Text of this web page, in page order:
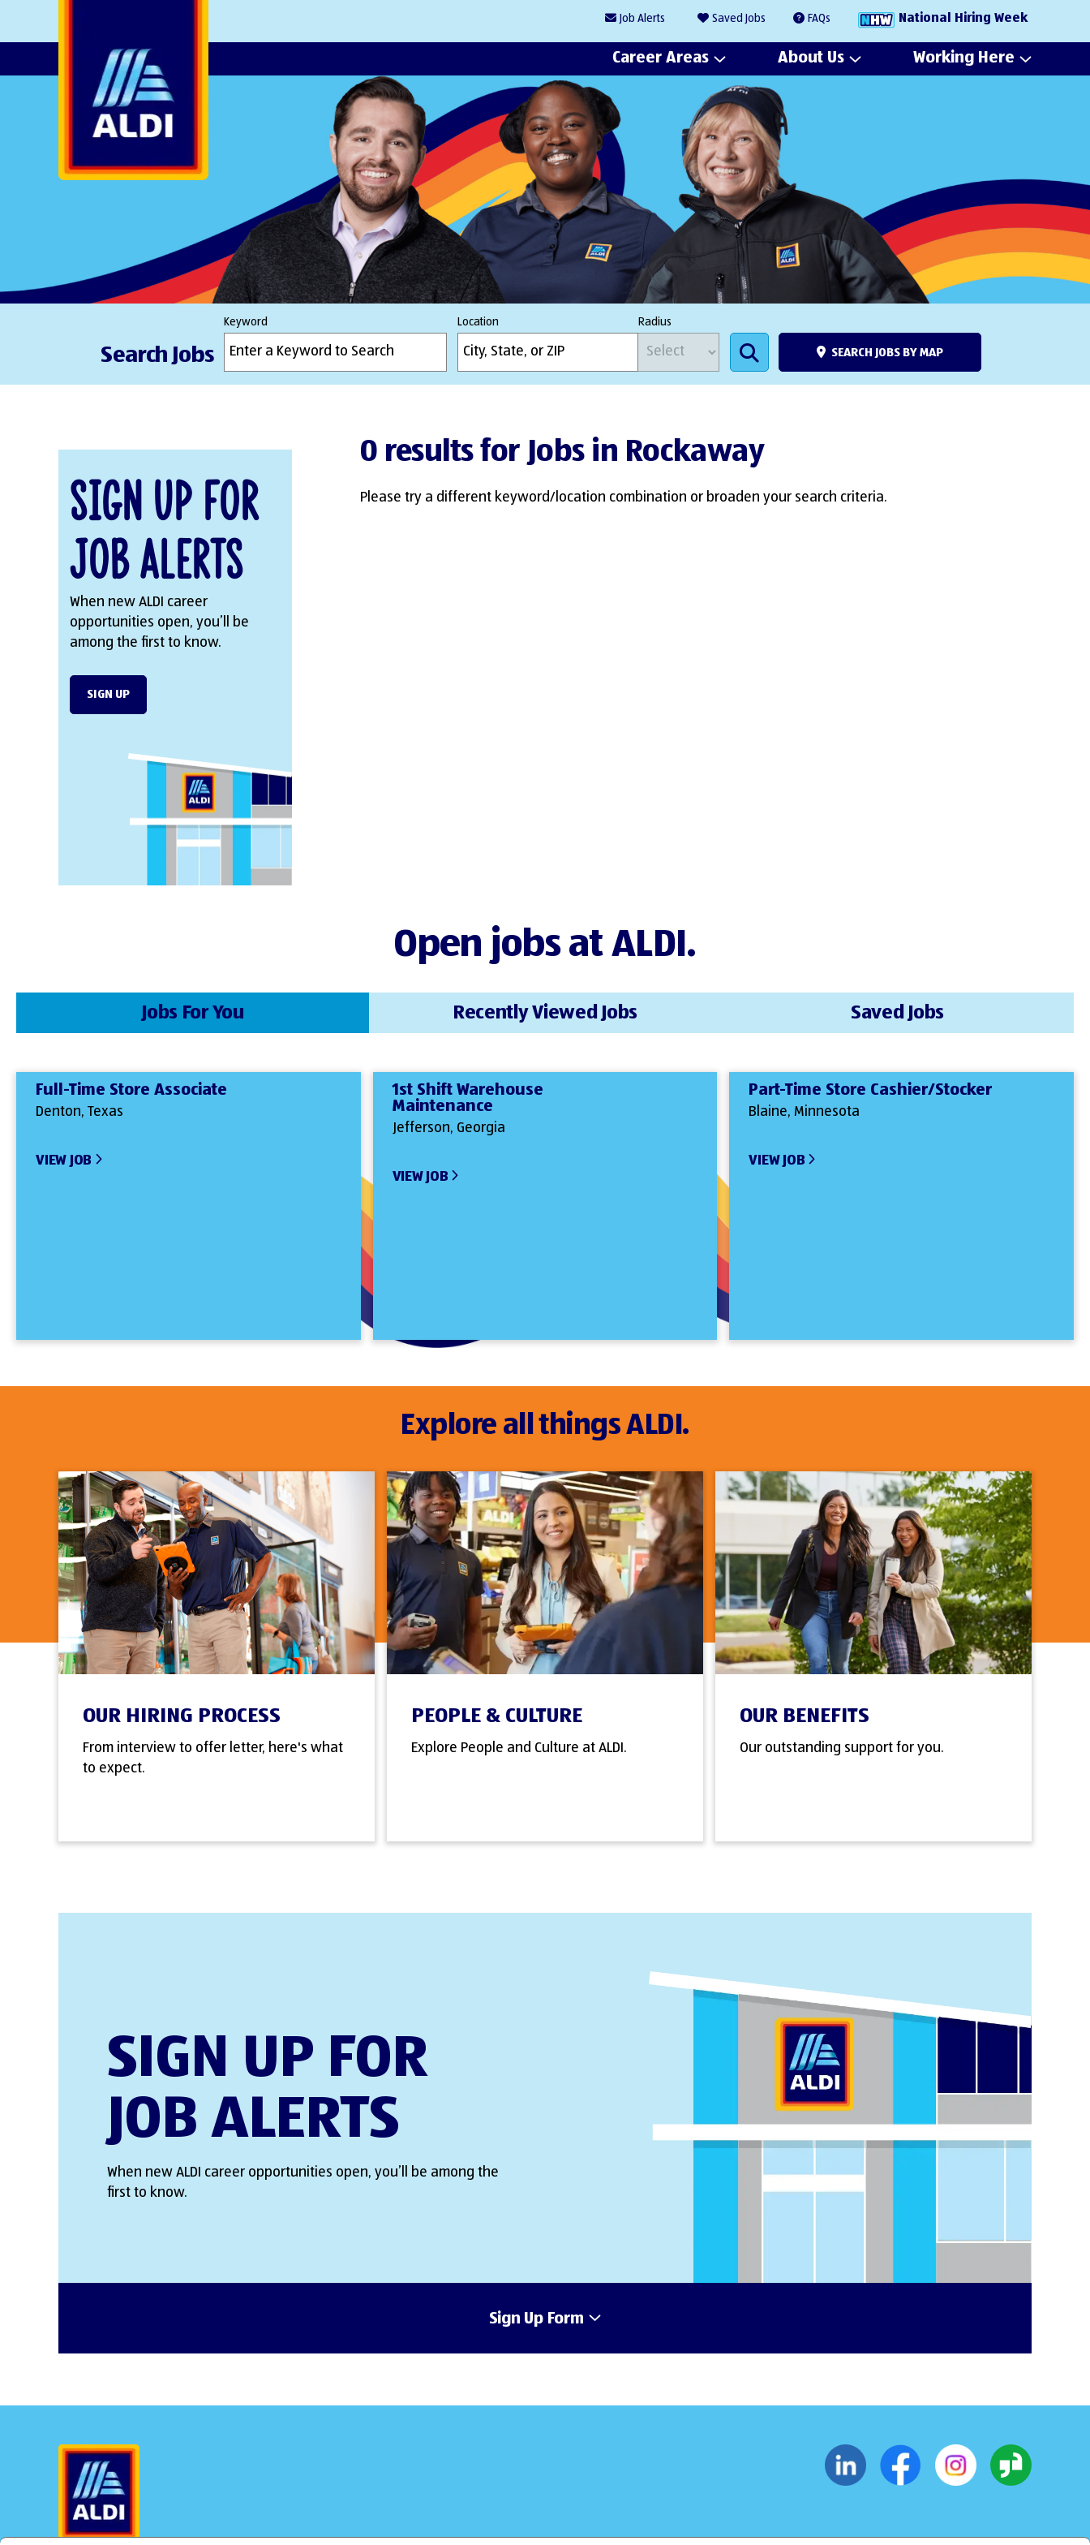
Job Alerts Saved Jobs FAQs National Hiring Week
Career Areas About Us Working Here
Search Jobs
Keyword Location Radius
SEARCH JOBS BY MAP
Sign Up for
Job Alerts
When new ALDI career
opportunities open, you’ll be
among the first to know.
SIGN UP
0 results for Jobs in Rockaway
Please try a different keyword/location combination or broaden your search criteria.
Open jobs at ALDI.
Jobs For You
Full-Time Store Associate
Denton, Texas
VIEW JOB
1st Shift Warehouse
Maintenance
Jefferson, Georgia
VIEW JOB
Part-Time Store Cashier/Stocker
Blaine, Minnesota
VIEW JOB
Recently Viewed Jobs Saved Jobs
Explore all things ALDI.
OUR HIRING PROCESS
From interview to offer letter, here's what
to expect.
PEOPLE & CULTURE
Explore People and Culture at ALDI.
OUR BENEFITS
Our outstanding support for you.
SIGN UP FOR
JOB ALERTS
When new ALDI career opportunities open, you’ll be among the
first to know.
Sign Up Form